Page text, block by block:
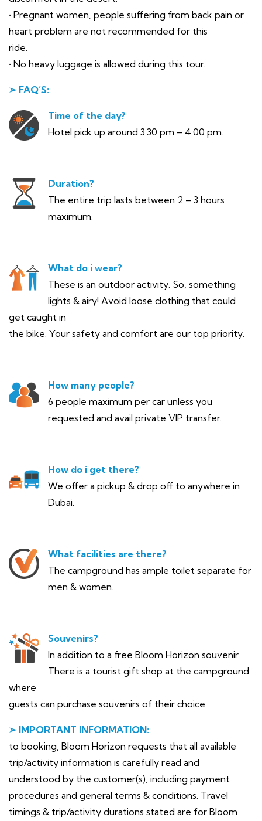
• Pregnant women, people suffering from back pain or
heart problem are not recommended for this
ride.
• No heavy luggage is allowed during this tour.
➢ FAQ’S:
Time of the day?
Hotel pick up around 3:30 pm – 4:00 pm.
Duration?
The entire trip lasts between 2 – 3 hours
maximum.
What do i wear?
These is an outdoor activity. So, something
lights & airy! Avoid loose clothing that could
get caught in
the bike. Your safety and comfort are our top priority.
How many people?
6 people maximum per car unless you
requested and avail private VIP transfer.
How do i get there?
We offer a pickup & drop off to anywhere in
Dubai.
What facilities are there?
The campground has ample toilet separate for
men & women.
Souvenirs?
In addition to a free Bloom Horizon souvenir.
There is a tourist gift shop at the campground
where
guests can purchase souvenirs of their choice.
➢ IMPORTANT INFORMATION:
to booking, Bloom Horizon requests that all available
trip/activity information is carefully read and
understood by the customer(s), including payment
procedures and general terms & conditions. Travel
timings & trip/activity durations stated are for Bloom